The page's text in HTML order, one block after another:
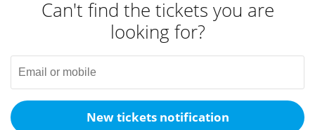
Can't find the tickets you are
looking for?
New tickets notification